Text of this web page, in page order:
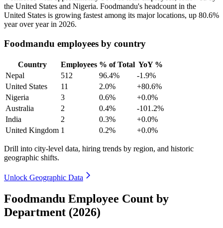
the United States and Nigeria. Foodmandu's headcount in the
United States is growing fastest among its major locations, up 80.6%
year over year in 2026.
Foodmandu employees by country
Country Employees % of Total YoY %
Nepal
512 96.4%
-1.9%
United States
11 2.0%
+80.6%
Nigeria
3 0.6%
+0.0%
Australia
2 0.4%
-101.2%
India
2 0.3%
+0.0%
United Kingdom 1 0.2% +0.0%
Drill into city-level data, hiring trends by region, and historic
geographic shifts.
Unlock Geographic Data
Foodmandu Employee Count by
Department (2026)